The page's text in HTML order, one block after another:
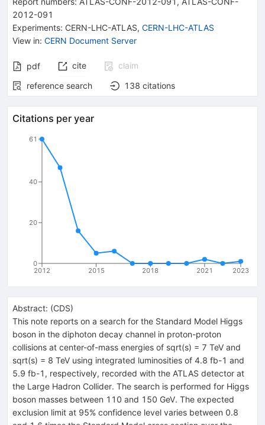
2012-091
Experiments: CERN-LHC-ATLAS, CERN-LHC-ATLAS
View in: CERN Document Server
pdf cite
claim
reference search
138 citations
Citations per year
2012 2015 2018 2021 2023
0
20
40
61
Abstract: (CDS)
This note reports on a search for the Standard Model Higgs
boson in the diphoton decay channel in proton-proton
collisions at center-of-mass energies of sqrt(s) = 7 TeV and
sqrt(s) = 8 TeV using integrated luminosities of 4.8 fb-1 and
5.9 fb-1, respectively, recorded with the ATLAS detector at
the Large Hadron Collider. The search is performed for Higgs
boson masses between 110 and 150 GeV. The expected
exclusion limit at 95% confidence level varies between 0.8